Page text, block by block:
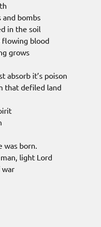
and bombs
in the soil
flowing blood
grows
absorb it’s poison
that defiled land
was born.
light Lord
war